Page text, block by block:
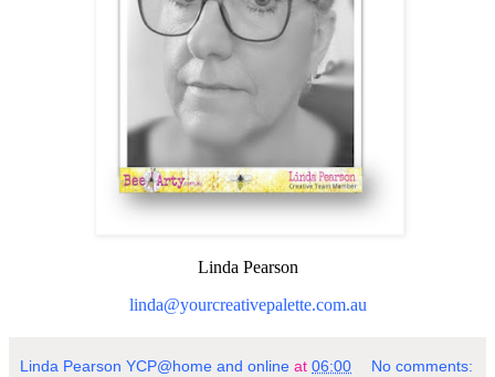
Linda Pearson
linda@yourcreativepalette.com.au
Linda Pearson YCP@home and online at 06:00 No comments: